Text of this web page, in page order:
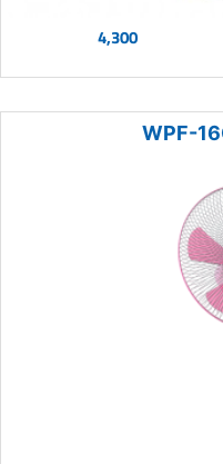
4,300
WPF-